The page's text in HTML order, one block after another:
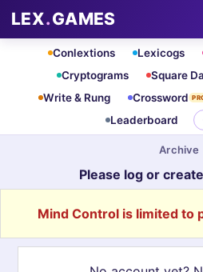
LEX.GAMES
Conlextions Lexicogs
Cryptograms
Square
Write & Rung
Crossword
Leaderboard
Archive
Please log or
Mind Control is limited to